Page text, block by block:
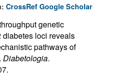
CrossRef Google Scholar
genetic
diabetes loci reveals
pathways of
Diabetologia.